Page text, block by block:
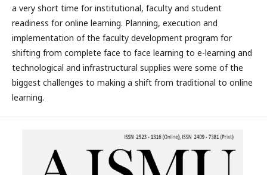
a very short time for institutional, faculty and student
readiness for online learning. Planning, execution and
implementation of the faculty development program for
shifting from complete face to face learning to e-learning and
technological and infrastructural supplies were some of the
biggest challenges to making a shift from traditional to online
learning.